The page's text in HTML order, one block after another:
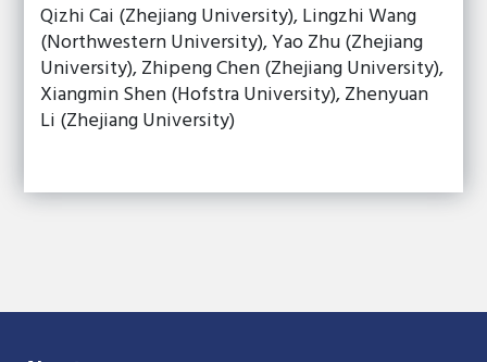
Qizhi Cai (Zhejiang University), Lingzhi Wang
(Northwestern University), Yao Zhu (Zhejiang
University), Zhipeng Chen (Zhejiang University),
Xiangmin Shen (Hofstra University), Zhenyuan
Li (Zhejiang University)